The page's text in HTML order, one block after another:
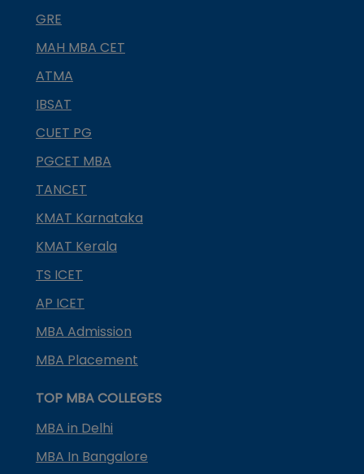
GRE
MAH MBA CET
ATMA
IBSAT
CUET PG
PGCET MBA
TANCET
KMAT Karnataka
KMAT Kerala
TS ICET
AP ICET
MBA Admission
MBA Placement
TOP MBA COLLEGES
MBA in Delhi
MBA In Bangalore